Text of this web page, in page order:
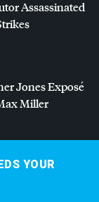
Assassinated
Jones Exposé
Miller
YOUR